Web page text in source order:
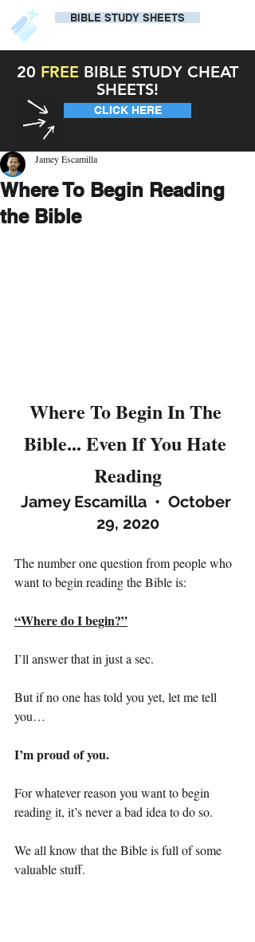
BIBLE STUDY SHEETS
20 FREE BIBLE STUDY CHEAT
SHEETS!
CLICK HERE
Where To Begin Reading
the Bible
Jamey Escamilla
Where To Begin In The
Bible... Even If You Hate
Reading
Jamey Escamilla  •  October
29, 2020
The number one question from people who
want to begin reading the Bible is:
“Where do I begin?”
I’ll answer that in just a sec.
But if no one has told you yet, let me tell
you…
I’m proud of you.
For whatever reason you want to begin
reading it, it’s never a bad idea to do so.
We all know that the Bible is full of some
valuable stuff.